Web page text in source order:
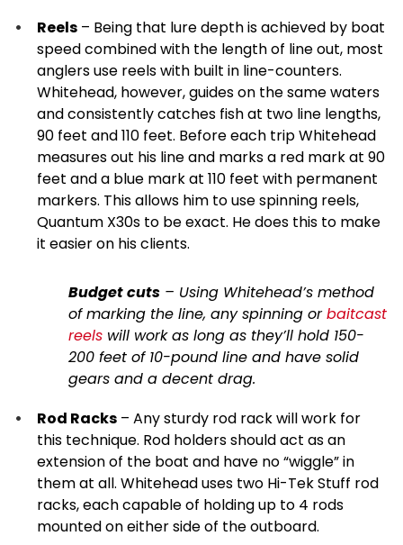
Reels – Being that lure depth is achieved by boat
speed combined with the length of line out, most
anglers use reels with built in line-counters.
Whitehead, however, guides on the same waters
and consistently catches fish at two line lengths,
90 feet and 110 feet. Before each trip Whitehead
measures out his line and marks a red mark at 90
feet and a blue mark at 110 feet with permanent
markers. This allows him to use spinning reels,
Quantum X30s to be exact. He does this to make
it easier on his clients.
Budget cuts – Using Whitehead’s method
of marking the line, any spinning orbaitcast
reels will work as long as they’ll hold 150-
200 feet of 10-pound line and have solid
gears and a decent drag.
Rod Racks – Any sturdy rod rack will work for
this technique. Rod holders should act as an
extension of the boat and have no “wiggle” in
them at all. Whitehead uses two Hi-Tek Stuff rod
racks, each capable of holding up to 4 rods
mounted on either side of the outboard.